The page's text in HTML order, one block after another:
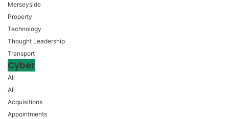
Merseyside
Property
Technology
Thought Leadership
Transport
Cyber
All
All
Acquisitions
Appointments